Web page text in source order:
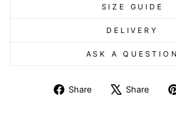
SIZE GUIDE
DELIVERY
ASK A QUESTION
Share
Share
Share